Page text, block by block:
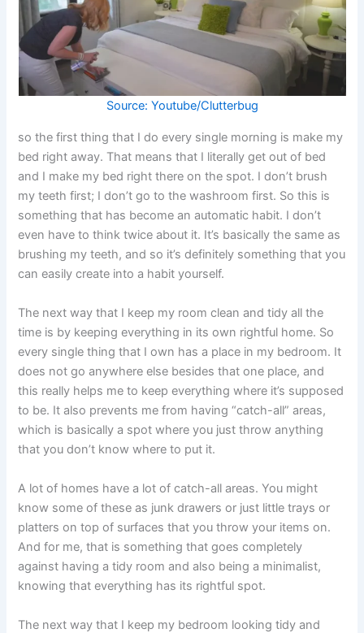
Source: Youtube/Clutterbug
so the first thing that I do every single morning is make my
bed right away. That means that I literally get out of bed
and I make my bed right there on the spot. I don’t brush
my teeth first; I don’t go to the washroom first. So this is
something that has become an automatic habit. I don’t
even have to think twice about it. It’s basically the same as
brushing my teeth, and so it’s definitely something that you
can easily create into a habit yourself.
The next way that I keep my room clean and tidy all the
time is by keeping everything in its own rightful home. So
every single thing that I own has a place in my bedroom. It
does not go anywhere else besides that one place, and
this really helps me to keep everything where it’s supposed
to be. It also prevents me from having “catch-all” areas,
which is basically a spot where you just throw anything
that you don’t know where to put it.
A lot of homes have a lot of catch-all areas. You might
know some of these as junk drawers or just little trays or
platters on top of surfaces that you throw your items on.
And for me, that is something that goes completely
against having a tidy room and also being a minimalist,
knowing that everything has its rightful spot.
The next way that I keep my bedroom looking tidy and